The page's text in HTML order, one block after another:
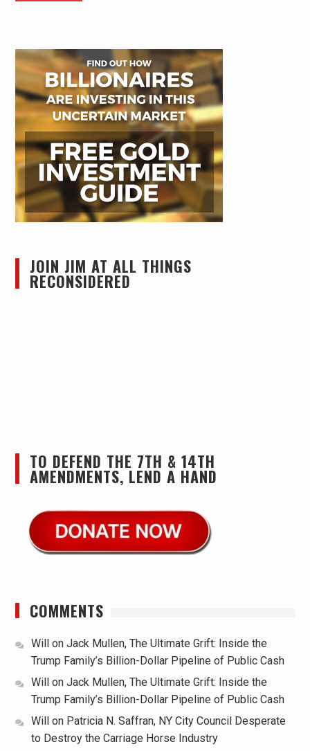
JOIN JIM AT ALL THINGS
RECONSIDERED
TO DEFEND THE 7TH & 14TH
AMENDMENTS, LEND A HAND
COMMENTS
Will on Jack Mullen, The Ultimate Grift: Inside the
Trump Family’s Billion-Dollar Pipeline of Public Cash
Will
on Jack Mullen, The Ultimate Grift: Inside the
Trump Family’s Billion-Dollar Pipeline of Public Cash
Will
on Patricia N. Saffran, NY City Council Desperate
to Destroy the Carriage Horse Industry